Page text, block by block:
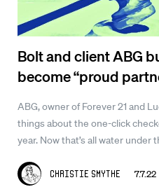
Bolt and client ABG
become “proud
ABG, owner of Forever 21 and
things about the one-click
year. Now that’s all water under
Christie Smythe